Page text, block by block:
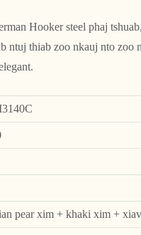
Hooker steel phaj
ntuj thiab zoo nkauj nto zoo
pear xim + khaki xim + xiav